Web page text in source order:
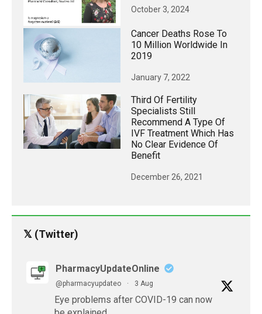
October 3, 2024
Cancer Deaths Rose To
10 Million Worldwide In
2019
January 7, 2022
Third Of Fertility
Specialists Still
Recommend A Type Of
IVF Treatment Which Has
No Clear Evidence Of
Benefit
December 26, 2021
𝕏 (Twitter)
PharmacyUpdateOnline
@pharmacyupdateo · 3 Aug
Eye problems after COVID-19 can now